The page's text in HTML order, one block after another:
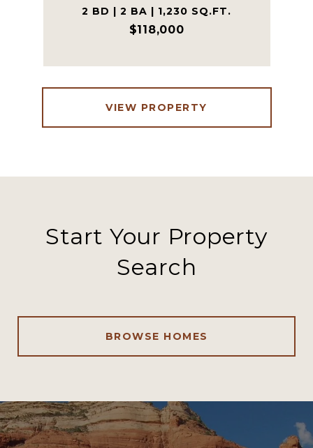
2 BD | 2 BA | 1,230 SQ.FT.
$118,000
VIEW PROPERTY
Start Your Property
Search
BROWSE HOMES